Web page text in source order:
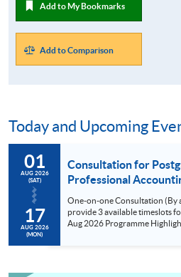
Add to My Bookmarks
Add to Comparison
Today and Upcoming
01
AUG 2026
(SAT)
17
AUG 2026
(MON)
Consultation for
Professional
Accountancy for
(UCL) Aug 2026
One-on-one Consultation (By
provide 3 available timeslots for
Aug 2026 Programme Highlights Postgraduate Diploma in